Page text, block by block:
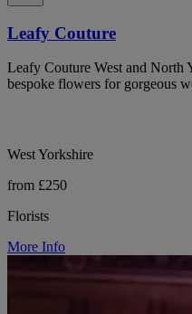
Leafy Couture
Leafy Couture West and North
bespoke flowers for gorgeous
West Yorkshire
from £250
Florists
More Info